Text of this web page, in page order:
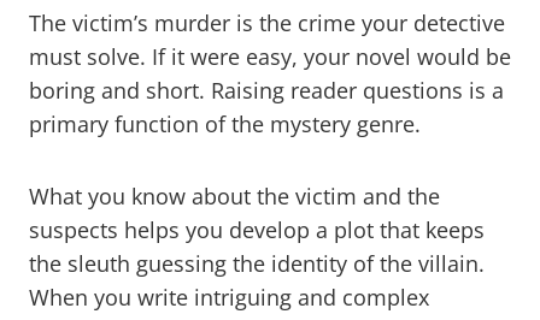
The victim’s murder is the crime your detective
must solve. If it were easy, your novel would be
boring and short. Raising reader questions is a
primary function of the mystery genre.
What you know about the victim and the
suspects helps you develop a plot that keeps
the sleuth guessing the identity of the villain.
When you write intriguing and complex